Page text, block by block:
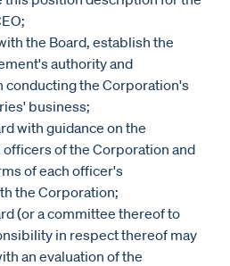
the Board, establish the
authority and
conducting the Corporation's
business;
with guidance on the
of the Corporation and
of each officer's
the Corporation;
(or a committee thereof to
in respect thereof may
an evaluation of the